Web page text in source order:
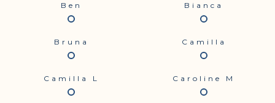
Ben Bianca
Bruna Camilla
Camilla L Caroline M